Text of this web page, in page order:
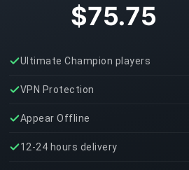
$75.75
Ultimate Champion players
VPN Protection
Appear Offline
12-24 hours delivery